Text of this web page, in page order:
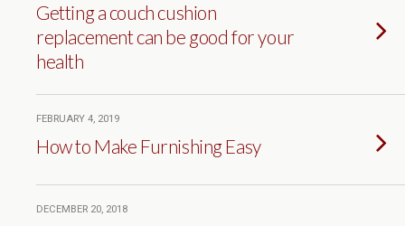
Getting a couch cushion
replacement can be good for your
health
FEBRUARY 4, 2019
How to Make Furnishing Easy
DECEMBER 20, 2018